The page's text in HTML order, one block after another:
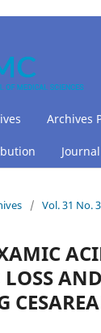
Archives
/ Vol. 31 No.